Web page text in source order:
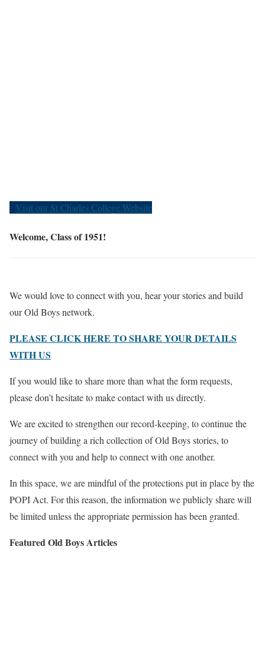
Visit our St Charles College Website
Welcome, Class of 1951!
We would love to connect with you, hear your stories and build
our Old Boys network.
PLEASE CLICK HERE TO SHARE YOUR DETAILS
WITH US
If you would like to share more than what the form requests,
please don’t hesitate to make contact with us directly.
We are excited to strengthen our record-keeping, to continue the
journey of building a rich collection of Old Boys stories, to
connect with you and help to connect with one another.
In this space, we are mindful of the protections put in place by the
POPI Act. For this reason, the information we publicly share will
be limited unless the appropriate permission has been granted.
Featured Old Boys Articles